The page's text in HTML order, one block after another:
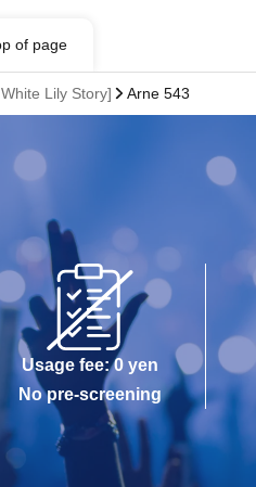
of page
Lily Story] Arne 543
Usage fee: 0 yen
No pre-screening